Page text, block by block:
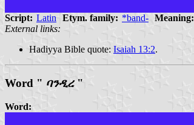
Script: Latin Etym. family: *band- Meaning:
External links:
Hadiyya Bible quote: Isaiah 13:2.
Word " ባንዲረ"
Word: